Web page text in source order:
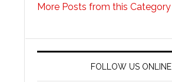
More Posts from this Category
FOLLOW US ONLINE